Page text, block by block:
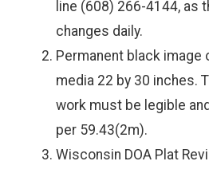
line (608) 266-4144, as
changes daily.
Permanent black image
media 22 by 30 inches.
work must be legible
per 59.43(2m).
Wisconsin DOA Plat